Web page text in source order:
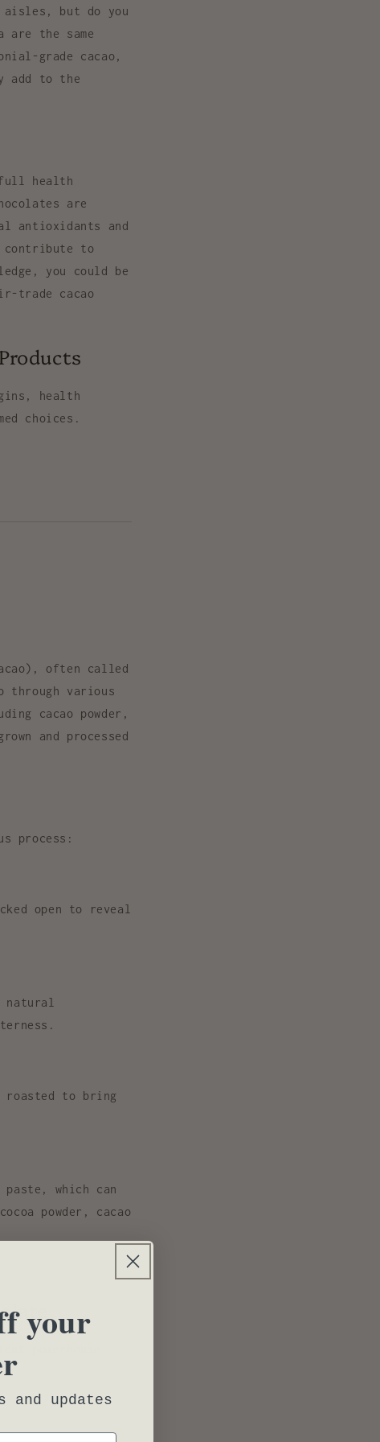
aisles, but do you
are the same
grade cacao,
add to the
full health
are
antioxidants and
contribute to
you could be
trade cacao
health
choices.
), often called
through various
cacao powder,
and processed
process:
open to reveal
natural
roasted to bring
paste, which can
cocoa powder, cacao
your
updates